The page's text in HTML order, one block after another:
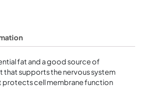
fat and a good source of
that supports the nervous system
protects cell membrane function